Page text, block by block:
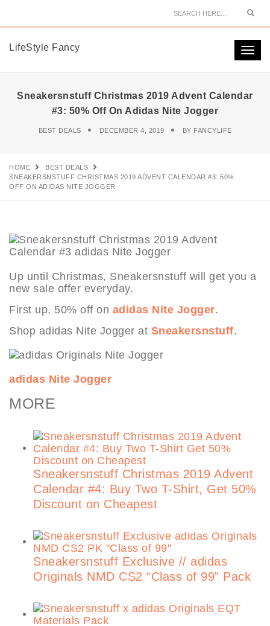
LifeStyle Fancy
Sneakersnstuff Christmas 2019 Advent Calendar
#3: 50% Off On Adidas Nite Jogger
BEST DEALS DECEMBER 4, 2019 BY FANCYLIFE
HOME
BEST DEALS
SNEAKERSNSTUFF CHRISTMAS 2019 ADVENT CALENDAR #3: 50%
OFF ON ADIDAS NITE JOGGER
Up until Christmas, Sneakersnstuff will get you a
new sale offer everyday.
First up, 50% off on adidas Nite Jogger.
Shop adidas Nite Jogger at Sneakersnstuff.
adidas Nite Jogger
MORE
Sneakersnstuff Christmas 2019 Advent
Calendar #4: Buy Two T-Shirt, Get 50%
Discount on Cheapest
Sneakersnstuff Exclusive // adidas
Originals NMD CS2 “Class of 99” Pack